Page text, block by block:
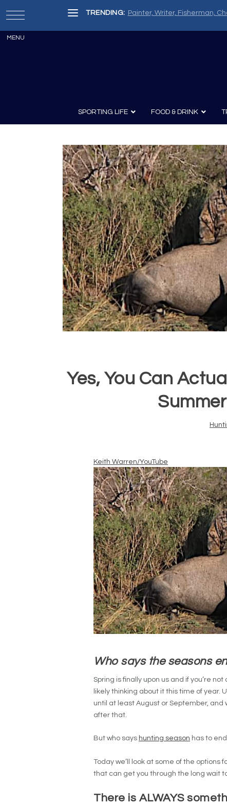
TRENDING: Painter, Writer, Fisherman,
SPORTING LIFE
Archery
Knives
Survival
Guns
Guns and
FOOD & DRINK
Recipes Wine &
Yes, You Can
Keith Warren/YouTube
Who says the seasons
Spring is finally upon us and if you’re
likely thinking about it this time of year.
until at least August or September,
after that.
But who says hunting season has to
Today we’ll look at some of the
that can get you through the long wait
There is ALWAYS